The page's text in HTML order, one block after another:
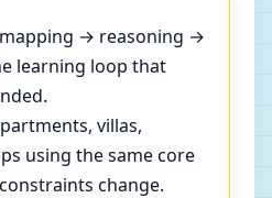
→ reasoning →
learning loop that
villas,
using the same core
change.